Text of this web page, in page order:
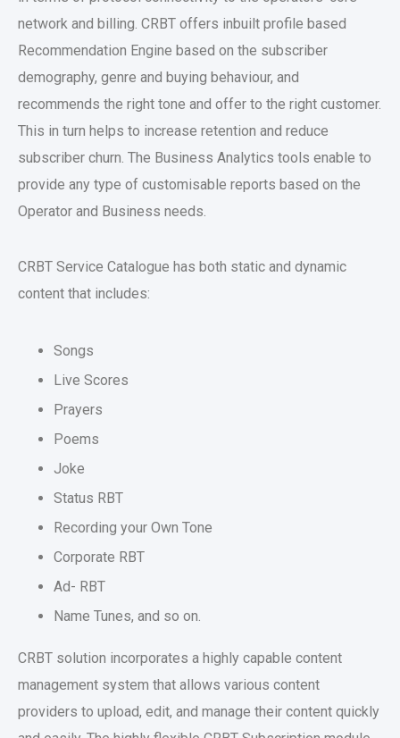
network and billing. CRBT offers inbuilt profile based
Recommendation Engine based on the subscriber
demography, genre and buying behaviour, and
recommends the right tone and offer to the right customer.
This in turn helps to increase retention and reduce
subscriber churn. The Business Analytics tools enable to
provide any type of customisable reports based on the
Operator and Business needs.
CRBT Service Catalogue has both static and dynamic
content that includes:
Songs
Live Scores
Prayers
Poems
Joke
Status RBT
Recording your Own Tone
Corporate RBT
Ad- RBT
Name Tunes, and so on.
CRBT solution incorporates a highly capable content
management system that allows various content
providers to upload, edit, and manage their content quickly